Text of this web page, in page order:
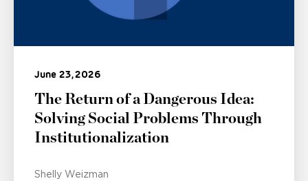
June 23, 2026
The Return of a Dangerous Idea:
Solving Social Problems Through
Institutionalization
Shelly Weizman